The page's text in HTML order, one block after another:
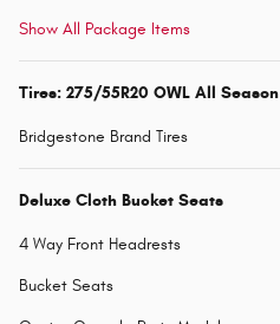
Show All Package Items
Tires: 275/55R20 OWL All Season
Bridgestone Brand Tires
Deluxe Cloth Bucket Seats
4 Way Front Headrests
Bucket Seats